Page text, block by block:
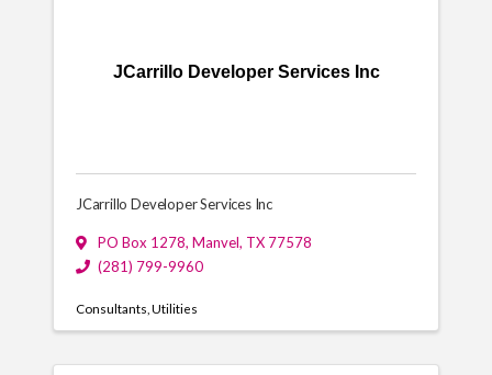
JCarrillo Developer Services Inc
JCarrillo Developer Services Inc
PO Box 1278, Manvel, TX 77578
(281) 799-9960
Consultants Utilities